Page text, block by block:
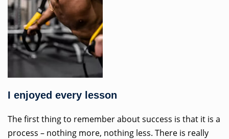
I enjoyed every lesson
The first thing to remember about success is that it is a
process – nothing more, nothing less. There is really